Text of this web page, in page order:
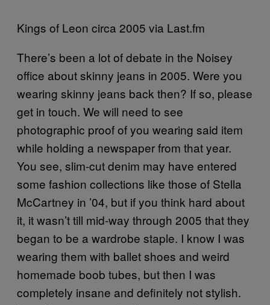
Kings of Leon circa 2005 via Last.fm
There’s been a lot of debate in the Noisey
office about skinny jeans in 2005. Were you
wearing skinny jeans back then? If so, please
get in touch. We will need to see
photographic proof of you wearing said item
while holding a newspaper from that year.
You see, slim-cut denim may have entered
some fashion collections like those of Stella
McCartney in ’04, but if you think hard about
it, it wasn’t till mid-way through 2005 that they
began to be a wardrobe staple. I know I was
wearing them with ballet shoes and weird
homemade boob tubes, but then I was
completely insane and definitely not stylish.